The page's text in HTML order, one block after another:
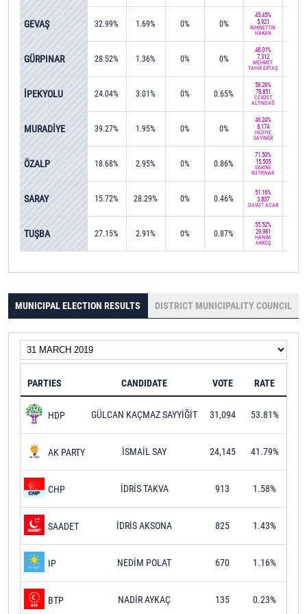
32.99% 1.69% 0% 0%
45.45%
5,921
RUKNETTİN
HAKAN
28.52% 1.36% 0% 0%
48.01%
7,312
MEHMET
TAHİR ERTAŞ
24.04% 3.01% 0% 0.65%
58.26%
78,851
CEVDET
ALTINDAĞ
39.27% 1.95% 0% 0%
46.24%
8,174
HEDİYE
SAYİNER
18.68% 2.95% 0% 0.86%
71.50%
15,505
SAKİNE
KUTPINAR
15.72% 28.29% 0% 0.46%
51.16%
3,807
DAVUT ACAR
27.15% 2.91% 0% 0.87%
55.52%
29,981
HANIM
AKKOŞ
GEVAŞ
GÜRPINAR
İPEKYOLU
MURADİYE
ÖZALP
SARAY
TUŞBA
MUNICIPAL ELECTION RESULTS DISTRICT MUNICIPALITY COUNCIL
PARTIES CANDIDATE VOTE RATE
HDP GÜLCAN KAÇMAZ SAYYİĞİT 31,094 53.81%
AK PARTY İSMAİL SAY 24,145 41.79%
CHP İDRİS TAKVA 913 1.58%
SAADET İDRİS AKSONA 825 1.43%
IP NEDİM POLAT 670 1.16%
BTP NADİR AYKAÇ 135 0.23%